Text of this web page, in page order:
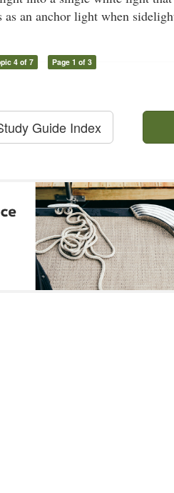
an anchor light when
4 of 7 Page 1 of 3
Guide Index